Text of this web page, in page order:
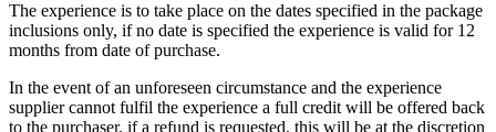
The experience is to take place on the dates specified in the package
inclusions only, if no date is specified the experience is valid for 12
months from date of purchase.
In the event of an unforeseen circumstance and the experience
supplier cannot fulfil the experience a full credit will be offered back
to the purchaser, if a refund is requested, this will be at the discretion